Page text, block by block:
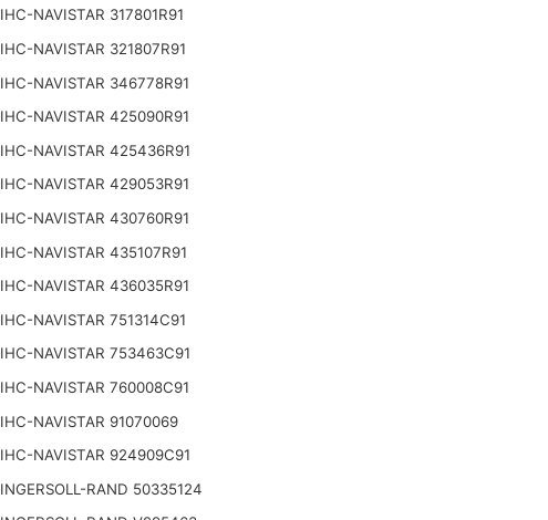
IHC-NAVISTAR 317801R91
IHC-NAVISTAR 321807R91
IHC-NAVISTAR 346778R91
IHC-NAVISTAR 425090R91
IHC-NAVISTAR 425436R91
IHC-NAVISTAR 429053R91
IHC-NAVISTAR 430760R91
IHC-NAVISTAR 435107R91
IHC-NAVISTAR 436035R91
IHC-NAVISTAR 751314C91
IHC-NAVISTAR 753463C91
IHC-NAVISTAR 760008C91
IHC-NAVISTAR 91070069
IHC-NAVISTAR 924909C91
INGERSOLL-RAND 50335124